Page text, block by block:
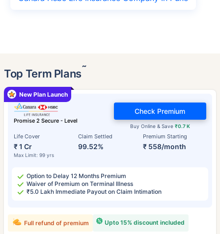
Top Term Plans˜
Promise 2 Secure - Level
Life Cover
₹ 1 Cr
Max Limit: 99 yrs
Claim Settled
99.52%
Premium Starting
₹ 558/month
Buy Online & Save ₹0.7 K
Check Premium
Option to Delay 12 Months Premium
Waiver of Premium on Terminal Illness
₹5.0 Lakh Immediate Payout on Claim Intimation
Upto 15% discount included
Full refund of premium
New Plan Launch